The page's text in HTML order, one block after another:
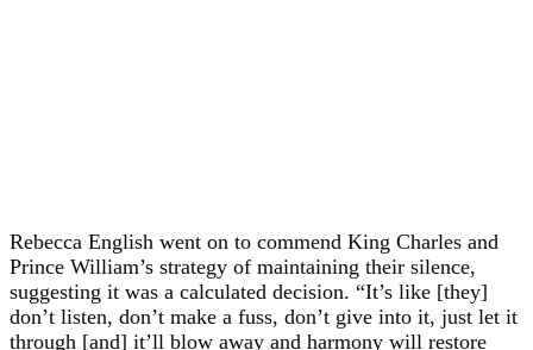
Rebecca English went on to commend King Charles and
Prince William’s strategy of maintaining their silence,
suggesting it was a calculated decision. “It’s like [they]
don’t listen, don’t make a fuss, don’t give into it, just let it
through [and] it’ll blow away and harmony will restore